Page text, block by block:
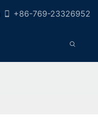
+86-769-23326952